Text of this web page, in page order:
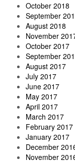
October 2018
September
August 2018
November
October 2017
September
August 2017
July 2017
June 2017
May 2017
April 2017
March 2017
February 2017
January 2017
December
November